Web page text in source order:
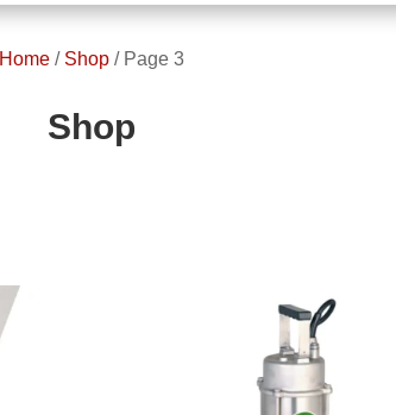
Home / Shop / Page 3
Shop